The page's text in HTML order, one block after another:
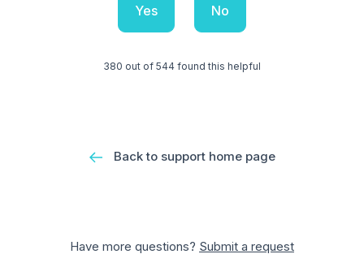
Yes No
380 out of 544 found this helpful
Back to support home page
Have more questions? Submit a request